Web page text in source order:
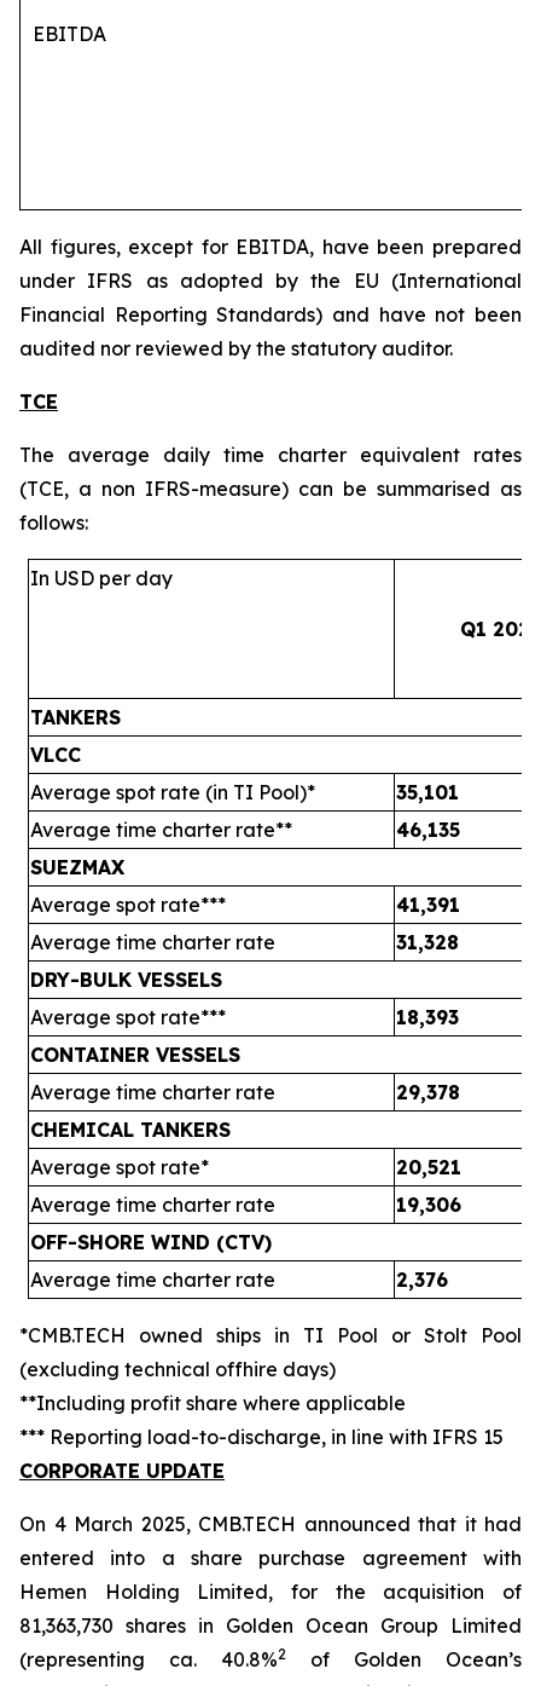
EBITDA
All figures, except for EBITDA, have been prepared
under IFRS as adopted by the EU (International
Financial Reporting Standards) and have not been
audited nor reviewed by the statutory auditor.
TCE
The average daily time charter equivalent rates
(TCE, a non IFRS-measure) can be summarised as
follows:
In USD per day
Q1 2025
TANKERS
VLCC
Average spot rate (in TI Pool)*
35,101
Average time charter rate**
46,135
SUEZMAX
Average spot rate***
41,391
Average time charter rate
31,328
DRY-BULK VESSELS
Average spot rate***
18,393
CONTAINER VESSELS
Average time charter rate
29,378
CHEMICAL TANKERS
Average spot rate*
20,521
Average time charter rate
19,306
OFF-SHORE WIND (CTV)
Average time charter rate
2,376
*CMB.TECH owned ships in TI Pool or Stolt Pool
(excluding technical offhire days)
**Including profit share where applicable
*** Reporting load-to-discharge, in line with IFRS 15
CORPORATE UPDATE
On 4 March 2025, CMB.TECH announced that it had
entered into a share purchase agreement with
Hemen Holding Limited, for the acquisition of
81,363,730 shares in Golden Ocean Group Limited
(representing ca. 40.8%2
of Golden Ocean’s